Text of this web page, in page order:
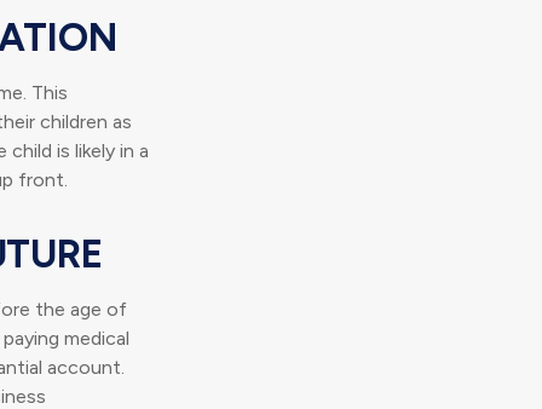
This
children as
is likely in a
front.
the age of
medical
account.